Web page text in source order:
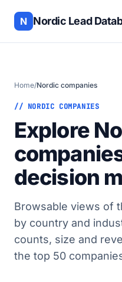
N Nordic Lead
Home/Nordic companies
// NORDIC COMPANIES
Explore
decision
Browsable views of
by country and
counts, size and
the top 50